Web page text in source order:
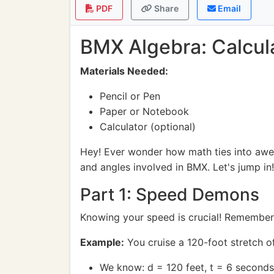
PDF Share Email
BMX Algebra:
Materials Needed:
Pencil or Pen
Paper or Notebook
Calculator (optional)
Hey! Ever wonder how math ties into
and angles involved in BMX. Let's jump in!
Part 1: Speed Demons
Knowing your speed is crucial!
Example: You cruise a 120-foot stretch
We know: d = 120 feet, t = 6 seconds